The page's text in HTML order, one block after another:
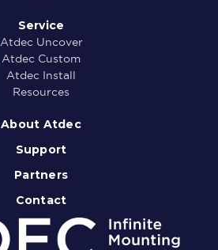
Service
Atdec Uncover
Atdec Custom
Atdec Install
Resources
About Atdec
Support
Partners
Contact